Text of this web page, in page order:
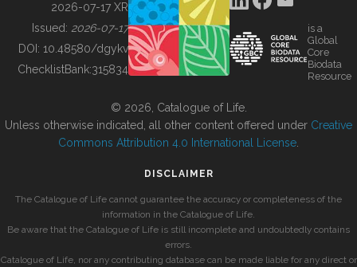
BUILDING COL
2026-07-17 XR
Issued: 2026-07-17
DOI: 10.48580/dgykv
ChecklistBank:315834
is a
Global
Core
Biodata
Resource
© 2026, Catalogue of Life.
Unless otherwise indicated, all other content offered under Creative
Commons Attribution 4.0 International License
DISCLAIMER
The Catalogue of Life cannot guarantee the accuracy or completeness of the
information in the Catalogue of Life.
Be aware that the Catalogue of Life is still incomplete and undoubtedly contains
errors.
Catalogue of Life, nor any contributing database can be made liable for any direct or